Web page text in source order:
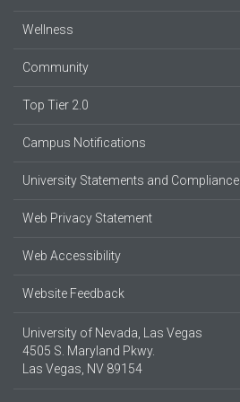
Wellness
Community
Top Tier 2.0
Campus Notifications
University Statements and Compliance
Web Privacy Statement
Web Accessibility
Website Feedback
University of Nevada, Las Vegas
4505 S. Maryland Pkwy.
Las Vegas, NV 89154